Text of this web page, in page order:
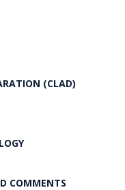
(CLAD)
COMMENTS